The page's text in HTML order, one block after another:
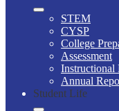
STEM
CYSP
College
Assessment
Instructional
Annual
Student Life